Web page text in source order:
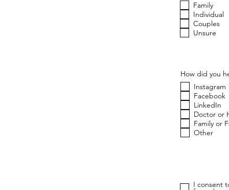
q
u
r
e
Family
Individual
Couples
Unsure
How did you
Instagram
Facebook
LinkedIn
Doctor or
Family or
Other
I consent